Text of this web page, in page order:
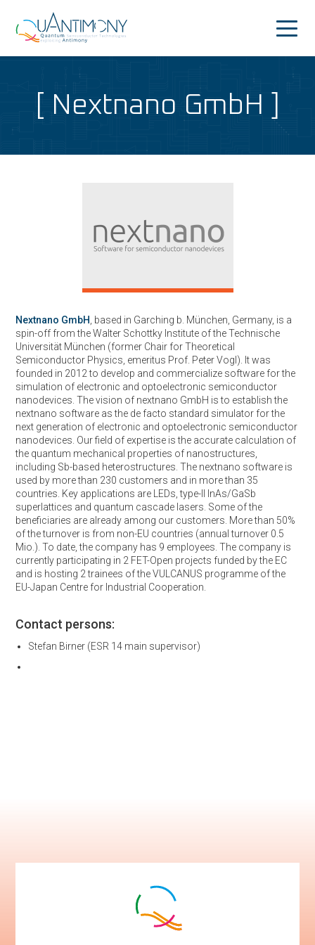
Quantimony
ProjectNextnano GmbH
Nextnano GmbH , based in Garching b. München, Germany, is a
spin-off from the Walter Schottky Institute of the Technische
Universität München (former Chair for Theoretical
Semiconductor Physics, emeritus Prof. Peter Vogl). It was
founded in 2012 to develop and commercialize software for the
simulation of electronic and optoelectronic semiconductor
nanodevices. The vision of nextnano GmbH is to establish the
nextnano software as the de facto standard simulator for the
next generation of electronic and optoelectronic semiconductor
nanodevices. Our field of expertise is the accurate calculation of
the quantum mechanical properties of nanostructures,
including Sb-based heterostructures. The nextnano software is
used by more than 230 customers and in more than 35
countries. Key applications are LEDs, type-II InAs/GaSb
superlattices and quantum cascade lasers. Some of the
beneficiaries are already among our customers. More than 50%
of the turnover is from non-EU countries (annual turnover 0.5
Mio.). To date, the company has 9 employees. The company is
currently participating in 2 FET-Open projects funded by the EC
and is hosting 2 trainees of the VULCANUS programme of the
EU-Japan Centre for Industrial Cooperation.
Contact persons:
Stefan Birner (ESR 14 main supervisor)